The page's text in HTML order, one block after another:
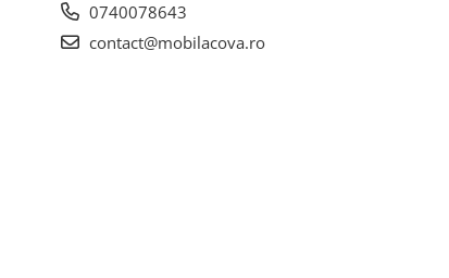
0740078643
contact@mobilacova.ro